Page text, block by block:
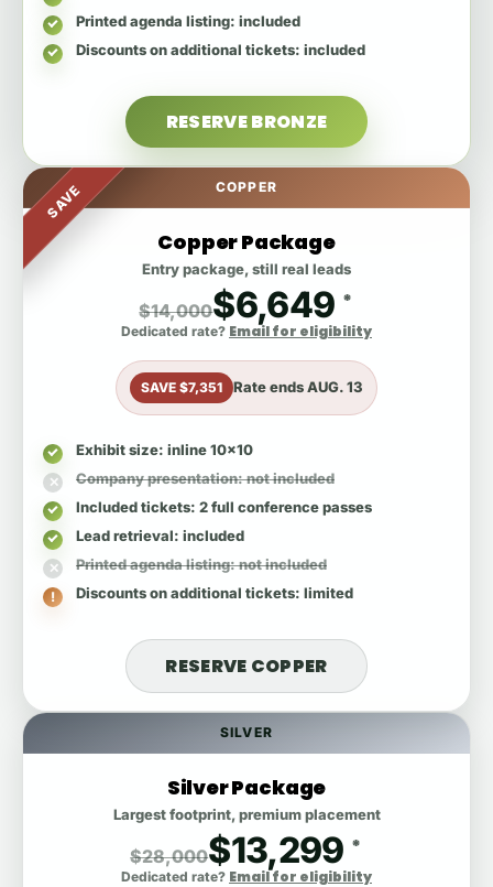
SILVER
Silver Package
Largest footprint, premium placement
$28,000$13,299 *
Dedicated rate? Email for eligibility
Printed agenda listing: included
Discounts on additional tickets: included
RESERVE BRONZE
SAVE COPPER
Copper Package
Entry package, still real leads
$14,000$6,649 *
Dedicated rate? Email for eligibility
SAVE $7,351 Rate endsAUG. 13
Exhibit size: inline 10x10
Company presentation: not included
Included tickets: 2 full conference passes
Lead retrieval: included
Printed agenda listing: not included
Discounts on additional tickets: limited
RESERVE COPPER